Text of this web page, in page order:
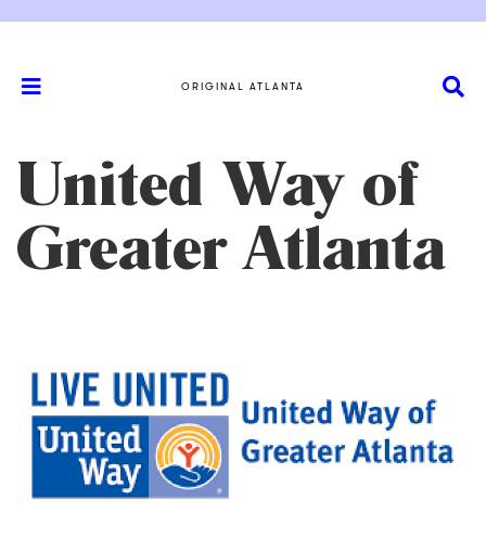
ORIGINAL ATLANTA
United Way of
Greater Atlanta